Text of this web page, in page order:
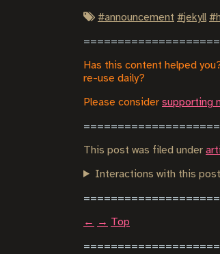
#announcement #jekyll #
Has this content helped
re-use daily?
Please consider supporting
This post was filed under
Interactions with this post
← → Top